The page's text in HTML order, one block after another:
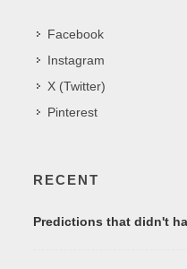
Facebook
Instagram
X (Twitter)
Pinterest
RECENT
Predictions that didn't